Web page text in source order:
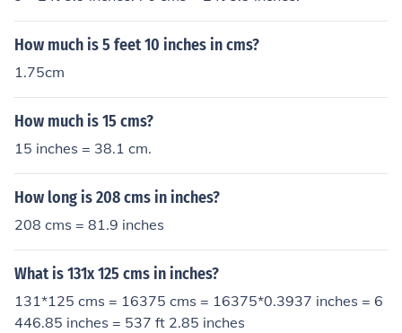
How much is 5 feet 10 inches in cms?
1.75cm
How much is 15 cms?
15 inches = 38.1 cm.
How long is 208 cms in inches?
208 cms = 81.9 inches
What is 131x 125 cms in inches?
131*125 cms = 16375 cms = 16375*0.3937 inches = 6
446.85 inches = 537 ft 2.85 inches